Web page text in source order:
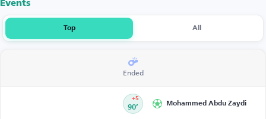
Events
Top All
Ended
90’
+5
Mohammed Abdu Zaydi